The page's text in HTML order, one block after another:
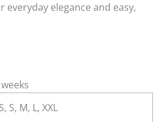
everyday elegance and easy,
S, M, L, XXL